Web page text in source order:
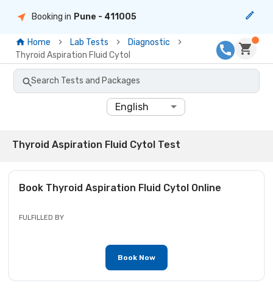
Booking in Pune - 411005
Home Lab Tests
Diagnostic
Thyroid Aspiration Fluid Cytol
Search Tests and Packages
English
Thyroid Aspiration Fluid Cytol Test
Book Thyroid Aspiration Fluid Cytol Online
FULFILLED BY
Book Now